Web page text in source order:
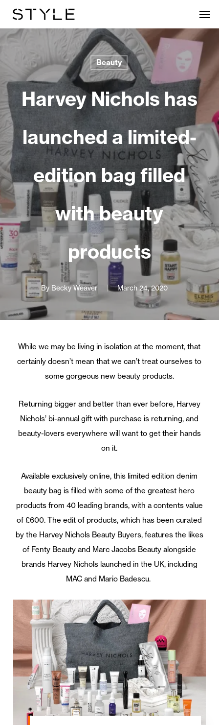
main
Beauty
Harvey Nichols has
launched a limited-
edition bag filled
with beauty
products
By Becky Weaver March 24, 2020
While we may be living in isolation at the moment, that
certainly doesn’t mean that we can’t treat ourselves to
some gorgeous new beauty products.
Returning bigger and better than ever before, Harvey
Nichols’ bi-annual gift with purchase is returning, and
beauty-lovers everywhere will want to get their hands
on it.
Available exclusively online, this limited edition denim
beauty bag is filled with some of the greatest hero
products from 40 leading brands, with a contents value
of £600. The edit of products, which has been curated
by the Harvey Nichols Beauty Buyers, features the likes
of Fenty Beauty and Marc Jacobs Beauty alongside
brands Harvey Nichols launched in the UK, including
MAC and Mario Badescu.